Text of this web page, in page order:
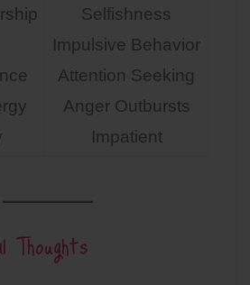
Selfishness
Impulsive Behavior
Attention Seeking
Anger Outbursts
Impatient
Thoughts